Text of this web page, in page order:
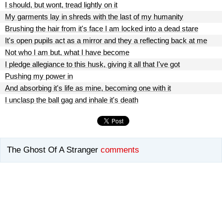
I should, but wont, tread lightly on it
My garments lay in shreds with the last of my humanity
Brushing the hair from it's face I am locked into a dead stare
It's open pupils act as a mirror and they a reflecting back at me
Not who I am but, what I have become
I pledge allegiance to this husk, giving it all that I've got
Pushing my power in
And absorbing it's life as mine, becoming one with it
I unclasp the ball gag and inhale it's death
The Ghost Of A Stranger comments